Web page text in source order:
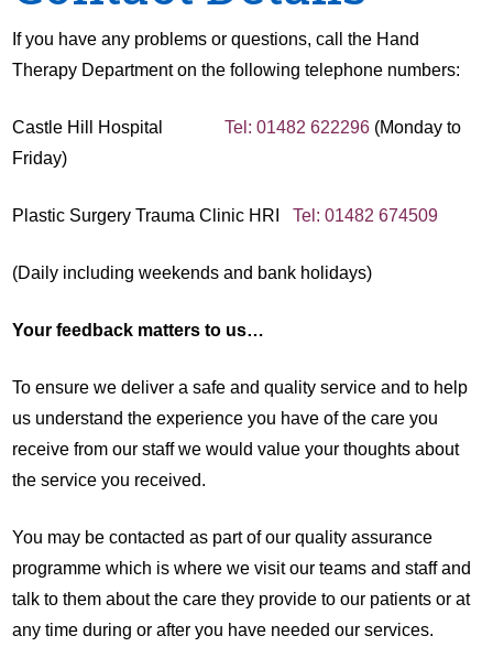
If you have any problems or questions, call the Hand
Therapy Department on the following telephone numbers:
Castle Hill HospitalTel: 01482 622296 (Monday to
Friday)
Plastic Surgery Trauma Clinic HRITel: 01482 674509
(Daily including weekends and bank holidays)
Your feedback matters to us…
To ensure we deliver a safe and quality service and to help
us understand the experience you have of the care you
receive from our staff we would value your thoughts about
the service you received.
You may be contacted as part of our quality assurance
programme which is where we visit our teams and staff and
talk to them about the care they provide to our patients or at
any time during or after you have needed our services.